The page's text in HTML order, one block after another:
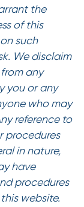
the
of this
such
We disclaim
any
you or any
who may
reference to
procedures
in nature,
have
procedures
website.